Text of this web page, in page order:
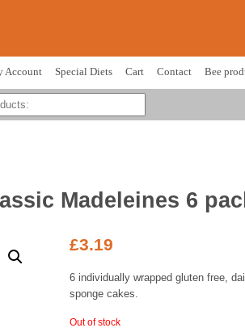
Account Special Diets Cart Contact Bee
Madeleines 6
£3.19
6 individually wrapped gluten free,
sponge cakes.
Out of stock